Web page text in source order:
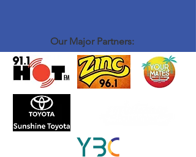
Our Major Partners: